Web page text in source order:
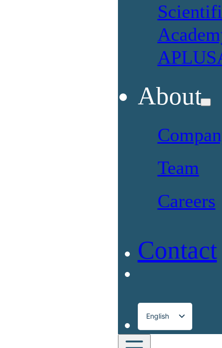
About
Team
Careers
Contact
English
Français